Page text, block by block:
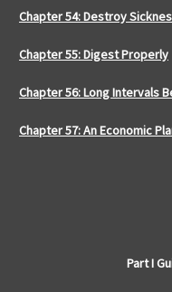
Chapter 54: Destroy
Chapter 55: Digest Properly
Chapter 56: Long Intervals
Chapter 57: An Economic
Part I